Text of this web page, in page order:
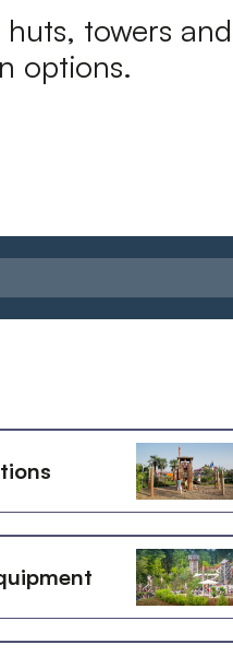
towers
options.